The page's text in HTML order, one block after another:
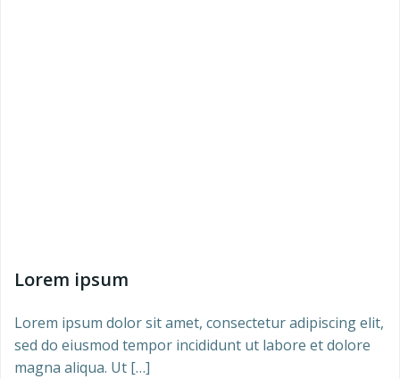
Lorem ipsum
Lorem ipsum dolor sit amet, consectetur adipiscing elit,
sed do eiusmod tempor incididunt ut labore et dolore
magna aliqua. Ut […]